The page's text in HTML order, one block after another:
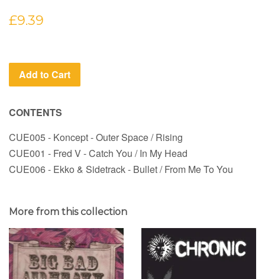
Regular
£9.39
Add to Cart
CONTENTS
CUE005 - Koncept - Outer Space / Rising
CUE001 - Fred V - Catch You / In My Head
CUE006 - Ekko & Sidetrack - Bullet / From Me To You
More from this collection